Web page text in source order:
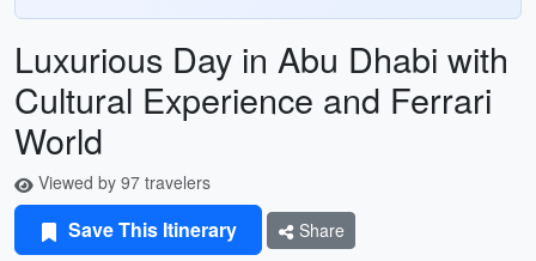
Luxurious Day in Abu Dhabi with
Cultural Experience and Ferrari
World
Viewed by 97 travelers
Save This Itinerary Share